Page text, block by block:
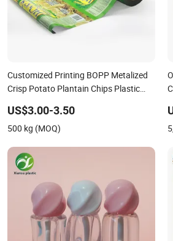
Customized Printing BOPP Metalized
Crisp Potato Plantain Chips Plastic
Food Packaging
US$3.00-3.50
500 kg (MOQ)